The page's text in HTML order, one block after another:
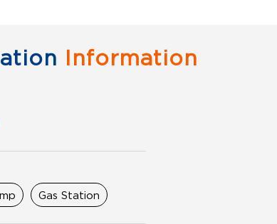
Information
Gas Station